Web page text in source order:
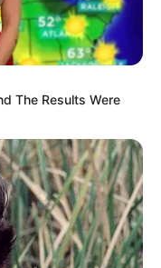
The Results Were